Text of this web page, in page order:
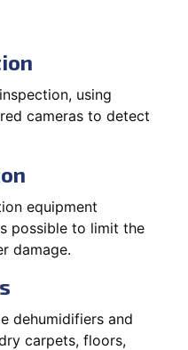
using
cameras to detect
equipment
possible to limit the
damage.
dehumidifiers and
carpets, floors,